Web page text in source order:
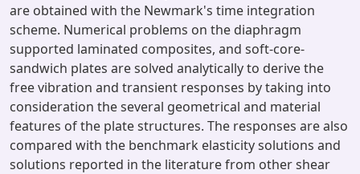
are obtained with the Newmark's time integration
scheme. Numerical problems on the diaphragm
supported laminated composites, and soft-core-
sandwich plates are solved analytically to derive the
free vibration and transient responses by taking into
consideration the several geometrical and material
features of the plate structures. The responses are also
compared with the benchmark elasticity solutions and
solutions reported in the literature from other shear